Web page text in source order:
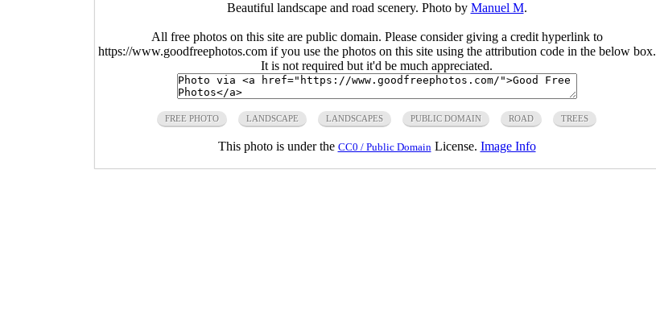
Beautiful landscape and road scenery. Photo by Manuel M.
All free photos on this site are public domain. Please consider giving a credit hyperlink to
https://www.goodfreephotos.com if you use the photos on this site using the attribution code in the below box.
It is not required but it'd be much appreciated.
FREE PHOTO LANDSCAPE LANDSCAPES PUBLIC DOMAIN ROAD TREES
This photo is under the CC0 / Public Domain License. Image Info